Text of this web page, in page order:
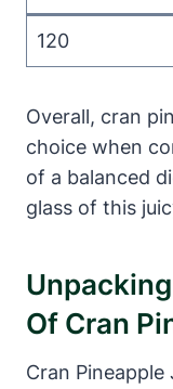
120
Overall, cran
choice when
of a balanced
glass of this
Of Cran
Cran